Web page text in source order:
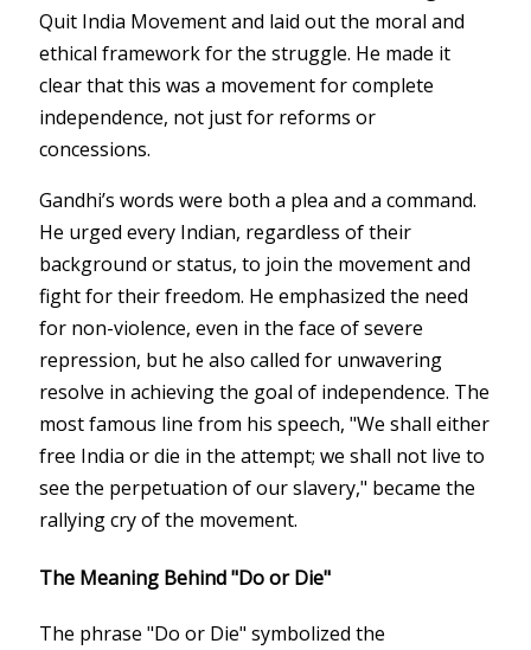
Quit India Movement and laid out the moral and
ethical framework for the struggle. He made it
clear that this was a movement for complete
independence, not just for reforms or
concessions.
Gandhi’s words were both a plea and a command.
He urged every Indian, regardless of their
background or status, to join the movement and
fight for their freedom. He emphasized the need
for non-violence, even in the face of severe
repression, but he also called for unwavering
resolve in achieving the goal of independence. The
most famous line from his speech, "We shall either
free India or die in the attempt; we shall not live to
see the perpetuation of our slavery," became the
rallying cry of the movement.
The Meaning Behind "Do or Die"
The phrase "Do or Die" symbolized the